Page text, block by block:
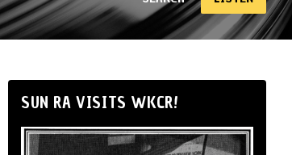
SUN RA VISITS WKCR!